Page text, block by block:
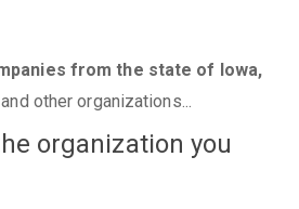
from the state of Iowa,
and other organizations...
organization you